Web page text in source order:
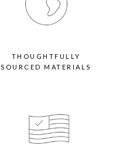
THOUGHTFULLY
SOURCED MATERIALS